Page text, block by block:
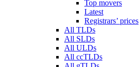
Top movers
Latest
Registrars’ prices
All TLDs
All SLDs
All ULDs
All ccTLDs